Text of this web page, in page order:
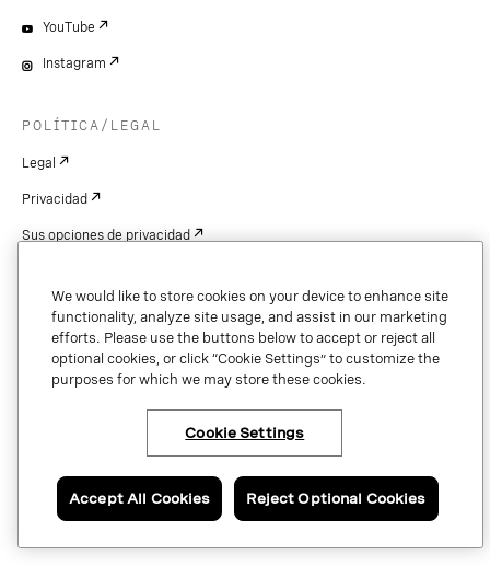
Copyright © 2026 Vonage. All rights reserved. VONAGE®, the V logo (
®),
and other Vonage marks are registered trademarks of Vonage or its affiliates
in the United States and other countries.
YouTube
Instagram
POLÍTICA/LEGAL
Legal
Privacidad
Sus opciones de privacidad
Patentes
Derechos de autor
Seguridad y confianza
We would like to store cookies on your device to enhance site
functionality, analyze site usage, and assist in our marketing
efforts. Please use the buttons below to accept or reject all
optional cookies, or click “Cookie Settings” to customize the
purposes for which we may store these cookies.
Cookie Settings
Reject Optional Cookies
Accept All Cookies